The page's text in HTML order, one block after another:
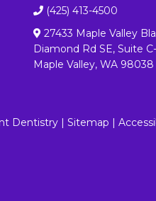
(425) 413-4500
27433 Maple Valley
Diamond Rd SE, Suite C-
Maple Valley, WA 98038
Dentistry | Sitemap